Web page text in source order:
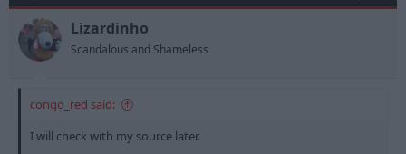
Lizardinho
Scandalous and Shameless
congo_red said:
I will check with my source later.